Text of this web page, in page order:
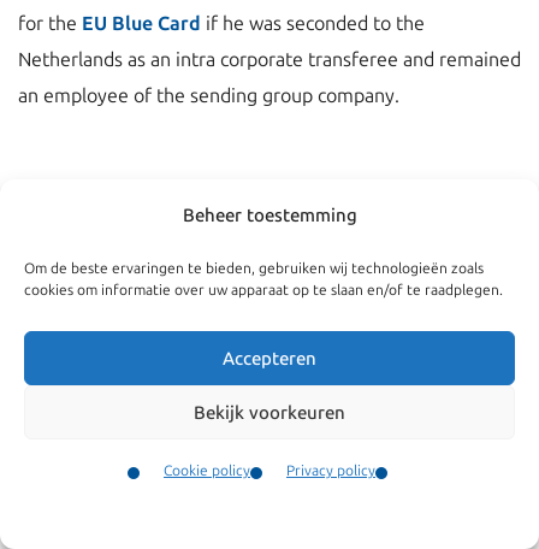
Beheer toestemming
Om de beste ervaringen te bieden, gebruiken wij technologieën zoals
cookies om informatie over uw apparaat op te slaan en/of te raadplegen.
Accepteren
Bekijk voorkeuren
Cookie policy Privacy policy
for the EU Blue Card if he was seconded to the
Netherlands as an intra corporate transferee and remained
an employee of the sending group company.